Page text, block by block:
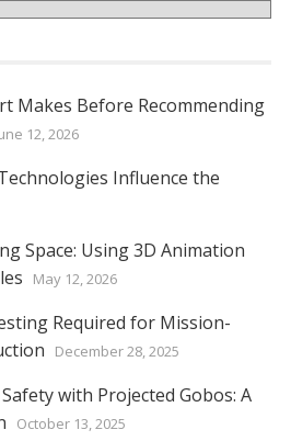
Makes Before Recommending
12, 2026
Influence the
Space: Using 3D Animation
May 12, 2026
Required for Mission-
December 28, 2025
with Projected Gobos: A
October 13, 2025